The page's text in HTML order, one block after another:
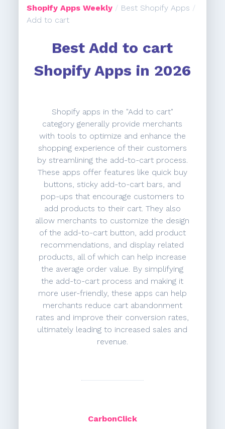
Shopify Apps Weekly / Best Shopify Apps /
Add to cart
Best Add to cart
Shopify Apps in 2026
Shopify apps in the "Add to cart"
category generally provide merchants
with tools to optimize and enhance the
shopping experience of their customers
by streamlining the add-to-cart process.
These apps offer features like quick buy
buttons, sticky add-to-cart bars, and
pop-ups that encourage customers to
add products to their cart. They also
allow merchants to customize the design
of the add-to-cart button, add product
recommendations, and display related
products, all of which can help increase
the average order value. By simplifying
the add-to-cart process and making it
more user-friendly, these apps can help
merchants reduce cart abandonment
rates and improve their conversion rates,
ultimately leading to increased sales and
revenue.
CarbonClick